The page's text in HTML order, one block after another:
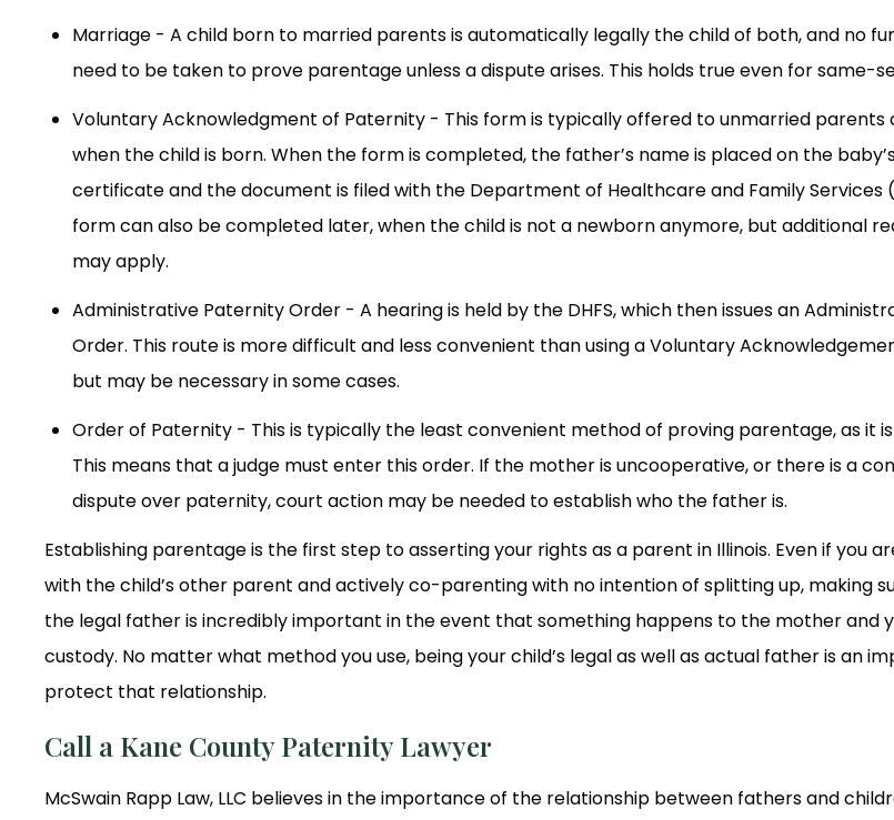
Marriage - A child born to married parents is automatically legally the child of both, and no
need to be taken to prove parentage unless a dispute arises. This holds true even for same-
Voluntary Acknowledgment of Paternity - This form is typically offered to unmarried parents
when the child is born. When the form is completed, the father’s name is placed on the
certificate and the document is filed with the Department of Healthcare and Family Services
form can also be completed later, when the child is not a newborn anymore, but additional
may apply.
Administrative Paternity Order - A hearing is held by the DHFS, which then issues an
Order. This route is more difficult and less convenient than using a Voluntary
but may be necessary in some cases.
Order of Paternity - This is typically the least convenient method of proving parentage, as it is
This means that a judge must enter this order. If the mother is uncooperative, or there is a
dispute over paternity, court action may be needed to establish who the father is.
Establishing parentage is the first step to asserting your rights as a parent in Illinois. Even if you
with the child’s other parent and actively co-parenting with no intention of splitting up, making
the legal father is incredibly important in the event that something happens to the mother and
custody. No matter what method you use, being your child’s legal as well as actual father is an
protect that relationship.
Call a Kane County Paternity Lawyer
McSwain Rapp Law, LLC believes in the importance of the relationship between fathers and